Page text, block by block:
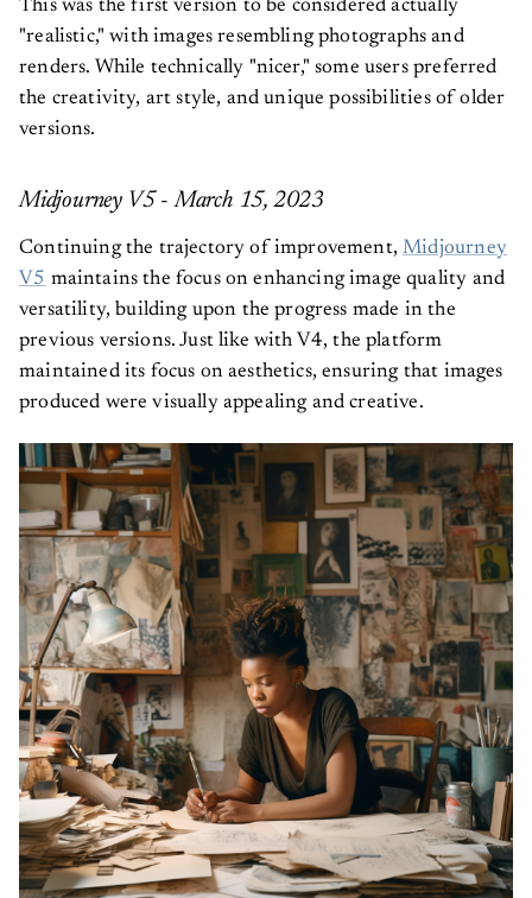
This was the first version to be considered actually
"realistic," with images resembling photographs and
renders. While technically "nicer," some users preferred
the creativity, art style, and unique possibilities of older
versions.
Midjourney V5 - March 15, 2023
Continuing the trajectory of improvement,Midjourney
V5 maintains the focus on enhancing image quality and
versatility, building upon the progress made in the
previous versions. Just like with V4, the platform
maintained its focus on aesthetics, ensuring that images
produced were visually appealing and creative.